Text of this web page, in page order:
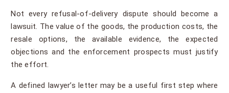
Not every refusal-of-delivery dispute should become a
lawsuit. The value of the goods, the production costs, the
resale options, the available evidence, the expected
objections and the enforcement prospects must justify
the effort.
A defined lawyer’s letter may be a useful first step where